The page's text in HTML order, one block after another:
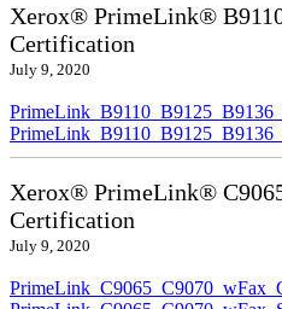
Xerox® PrimeLink®
Certification
July 9, 2020
Xerox® PrimeLink®
Certification
July 9, 2020